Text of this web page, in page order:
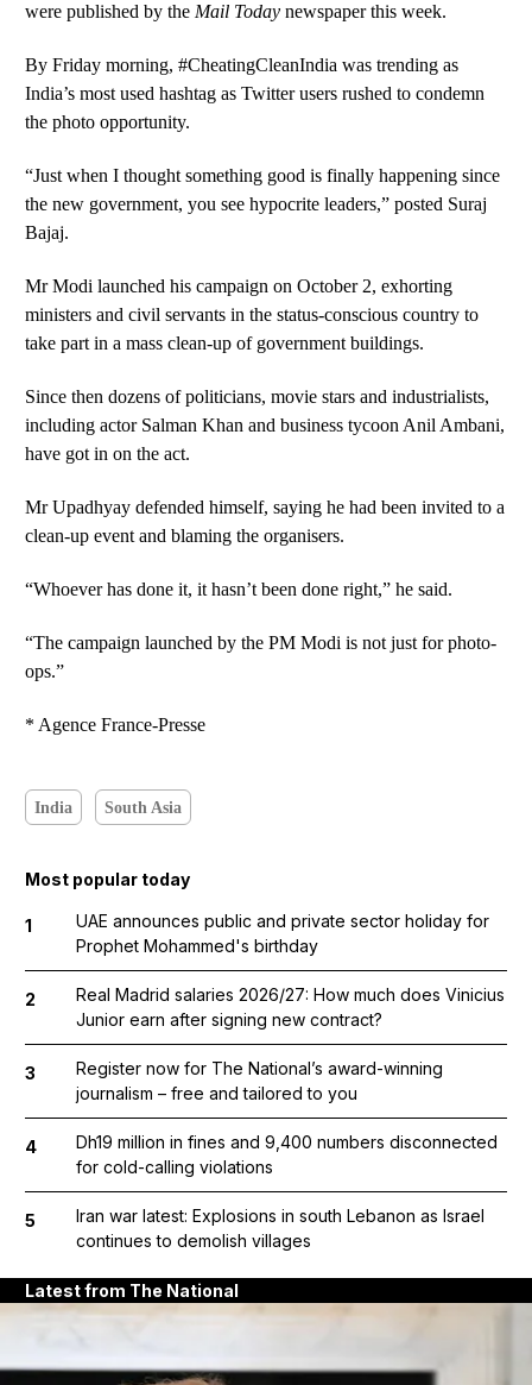
were published by the Mail Today newspaper this week.
By Friday morning, #CheatingCleanIndia was trending as
India’s most used hashtag as Twitter users rushed to condemn
the photo opportunity.
“Just when I thought something good is finally happening since
the new government, you see hypocrite leaders,” posted Suraj
Bajaj.
Mr Modi launched his campaign on October 2, exhorting
ministers and civil servants in the status-conscious country to
take part in a mass clean-up of government buildings.
Since then dozens of politicians, movie stars and industrialists,
including actor Salman Khan and business tycoon Anil Ambani,
have got in on the act.
Mr Upadhyay defended himself, saying he had been invited to a
clean-up event and blaming the organisers.
“Whoever has done it, it hasn’t been done right,” he said.
“The campaign launched by the PM Modi is not just for photo-
ops.”
* Agence France-Presse
India South Asia
Most popular today
1
UAE announces public and private sector holiday for
Prophet Mohammed's birthday
2
Real Madrid salaries 2026/27: How much does Vinicius
Junior earn after signing new contract?
3
Register now for The National’s award-winning
journalism – free and tailored to you
4
Dh19 million in fines and 9,400 numbers disconnected
for cold-calling violations
5
Iran war latest: Explosions in south Lebanon as Israel
continues to demolish villages
Latest from The National